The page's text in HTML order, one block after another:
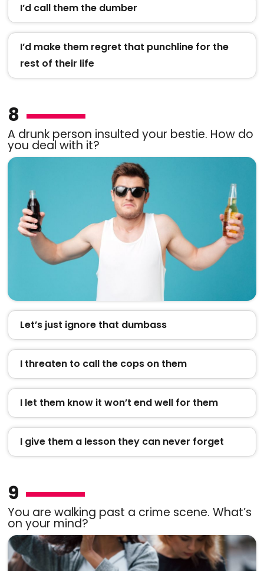
I’d call them the dumber
I’d make them regret that punchline for the
rest of their life
8
A drunk person insulted your bestie. How do
you deal with it?
Let’s just ignore that dumbass
I threaten to call the cops on them
I let them know it won’t end well for them
I give them a lesson they can never forget
9
You are walking past a crime scene. What’s
on your mind?